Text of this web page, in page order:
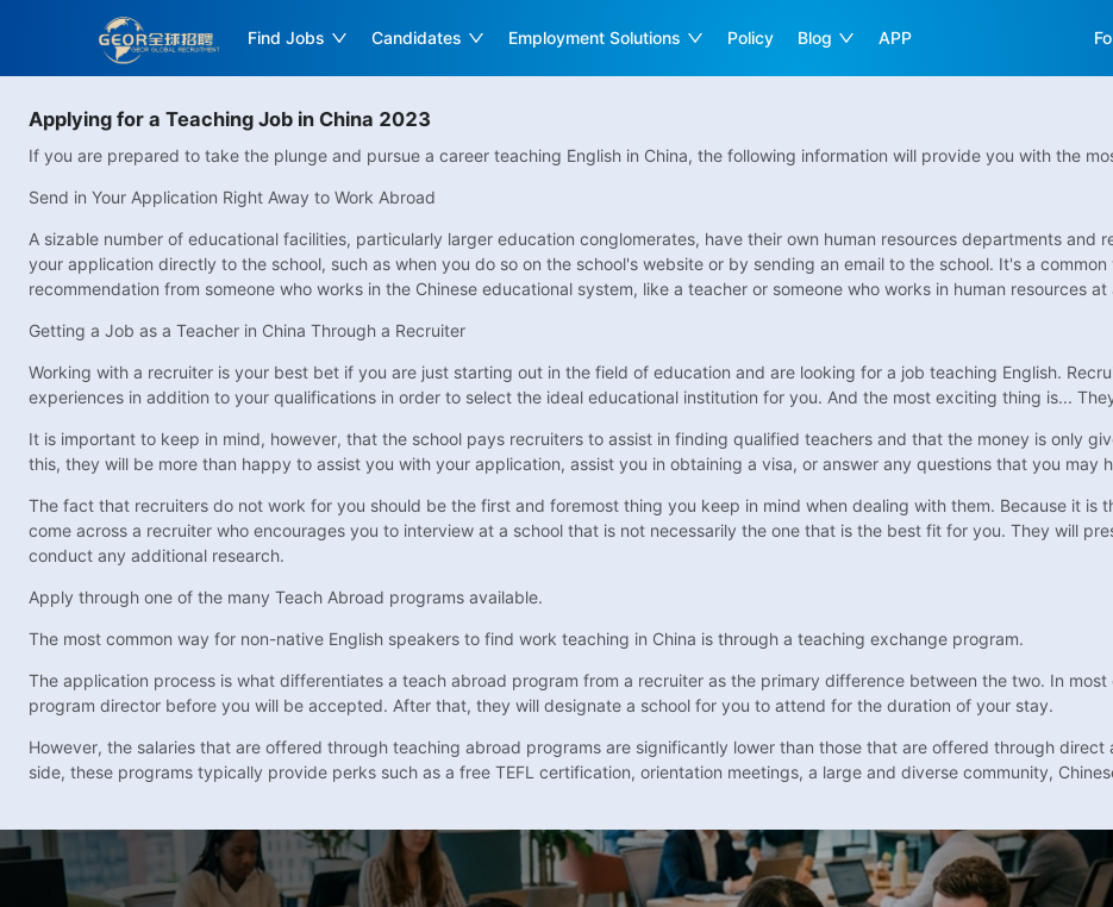
Find Jobs Candidates Employment Solutions Policy Blog APP
Applying for a Teaching Job in China 2023
If you are prepared to take the plunge and pursue a career teaching English in China, the following information will provide you with the
Send in Your Application Right Away to Work Abroad
A sizable number of educational facilities, particularly larger education conglomerates, have their own human resources departments and
your application directly to the school, such as when you do so on the school's website or by sending an email to the school. It's a
recommendation from someone who works in the Chinese educational system, like a teacher or someone who works in human resources at
Getting a Job as a Teacher in China Through a Recruiter
Working with a recruiter is your best bet if you are just starting out in the field of education and are looking for a job teaching English.
experiences in addition to your qualifications in order to select the ideal educational institution for you. And the most exciting thing is...
It is important to keep in mind, however, that the school pays recruiters to assist in finding qualified teachers and that the money is only
this, they will be more than happy to assist you with your application, assist you in obtaining a visa, or answer any questions that you may
The fact that recruiters do not work for you should be the first and foremost thing you keep in mind when dealing with them. Because it is
come across a recruiter who encourages you to interview at a school that is not necessarily the one that is the best fit for you. They will
conduct any additional research.
Apply through one of the many Teach Abroad programs available.
The most common way for non-native English speakers to find work teaching in China is through a teaching exchange program.
The application process is what differentiates a teach abroad program from a recruiter as the primary difference between the two. In
program director before you will be accepted. After that, they will designate a school for you to attend for the duration of your stay.
However, the salaries that are offered through teaching abroad programs are significantly lower than those that are offered through
side, these programs typically provide perks such as a free TEFL certification, orientation meetings, a large and diverse community,